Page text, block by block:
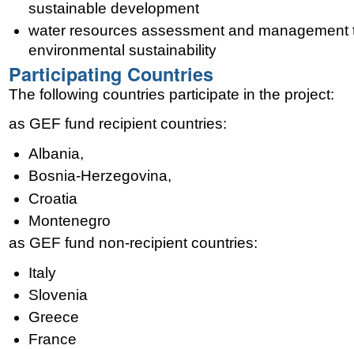
sustainable development
water resources assessment and management
environmental sustainability
Participating Countries
The following countries participate in the project:
as GEF fund recipient countries:
Albania,
Bosnia-Herzegovina,
Croatia
Montenegro
as GEF fund non-recipient countries:
Italy
Slovenia
Greece
France